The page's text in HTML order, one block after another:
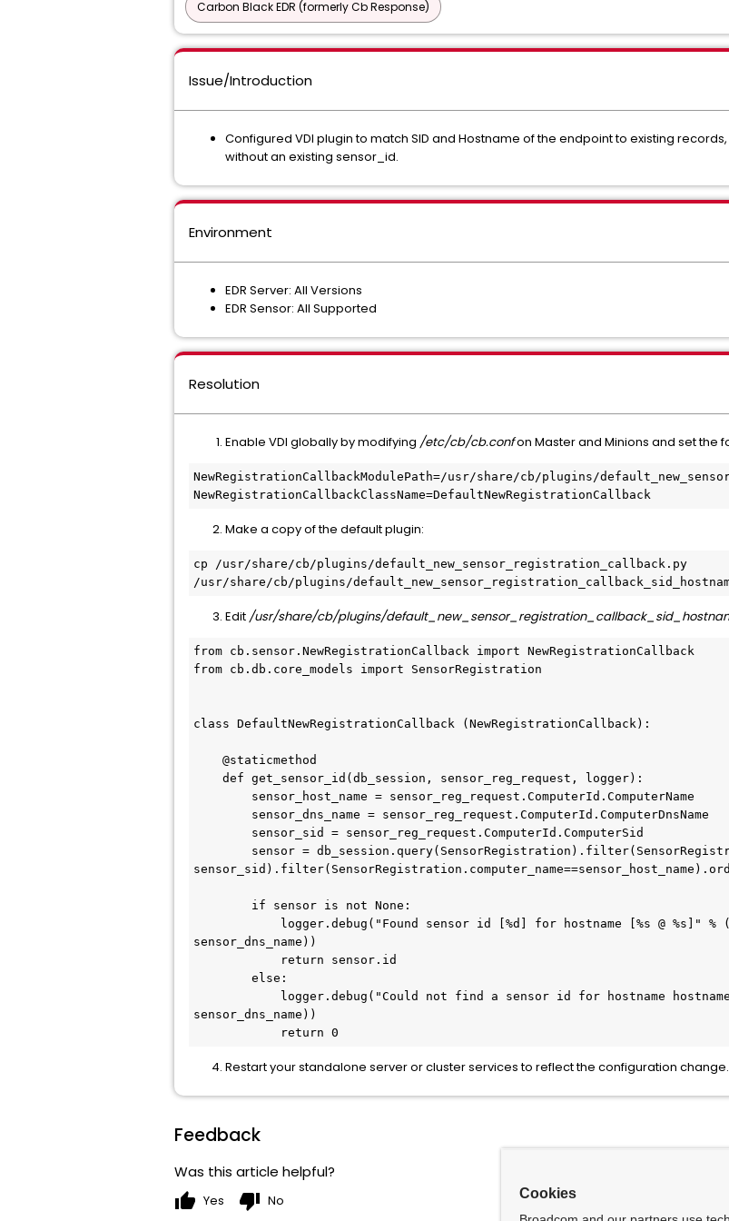
Carbon Black EDR (formerly Cb Response)
Issue/Introduction
Configured VDI plugin to match SID and Hostname of the endpoint to existing
without an existing sensor_id.
Environment
EDR Server: All Versions
EDR Sensor: All Supported
Resolution
Enable VDI globally by modifying /etc/cb/cb.confon Master and Minions and set the
NewRegistrationCallbackModulePath=/usr/share/cb/plugins/
NewRegistrationCallbackClassName=DefaultNewRegistrationCallback
Make a copy of the default plugin:
cp /usr/share/cb/plugins/default_new_sensor_registration_callback.py
/usr/share/cb/plugins/
Edit /usr/share/cb/plugins/
from cb.sensor.NewRegistrationCallback import NewRegistrationCallback
from cb.db.core_models import SensorRegistration
class DefaultNewRegistrationCallback (NewRegistrationCallback):
sensor_dns_name))
sensor_dns_name))
            return 0
Restart your standalone server or cluster services to reflect the configuration change.
Feedback
Was this article helpful?
thumb_up Yes thumb_down No Cookies